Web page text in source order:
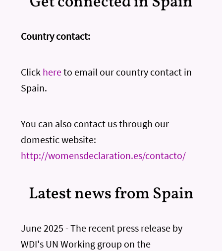
Country contact:
Click hereto email our country contact in
Spain.
You can also contact us through our
domestic website:
http://womensdeclaration.es/contacto/
Latest news from Spain
June 2025 - The recent press release by
WDI's UN Working group on the